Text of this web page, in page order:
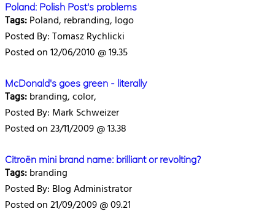
Poland: Polish Post's problems
Tags:Poland, rebranding, logo
Posted By: Tomasz Rychlicki
Posted on 12/06/2010 @ 19.35
McDonald's goes green - literally
Tags:branding, color,
Posted By: Mark Schweizer
Posted on 23/11/2009 @ 13.38
Citroën mini brand name: brilliant or revolting?
Tags:branding
Posted By: Blog Administrator
Posted on 21/09/2009 @ 09.21